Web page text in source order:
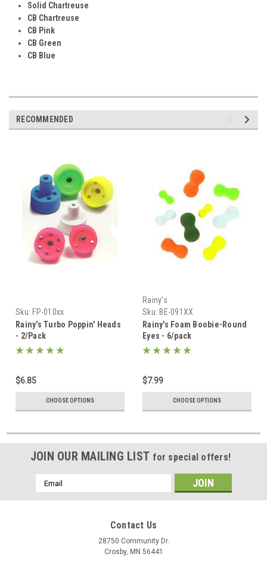
Solid Chartreuse
CB Chartreuse
CB Pink
CB Green
CB Blue
RECOMMENDED
Sku: FP-010xx
Rainy's Turbo Poppin' Heads
- 2/Pack
$6.85
CHOOSE OPTIONS
Rainy's
Sku: BE-091XX
Rainy's Foam Boobie-Round
Eyes - 6/pack
$7.99
CHOOSE OPTIONS
JOIN OUR MAILING LIST for special offers!
Email
Address
Contact Us
28750 Community Dr.
Crosby, MN 56441